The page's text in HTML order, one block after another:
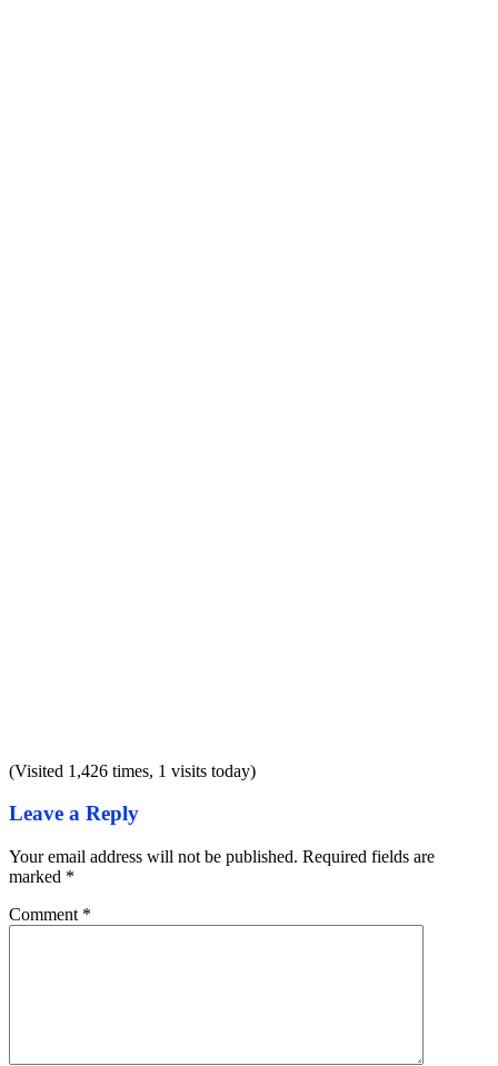
(Visited 1,426 times, 1 visits today)
Leave a Reply
Your email address will not be published. Required fields are
marked *
Comment *